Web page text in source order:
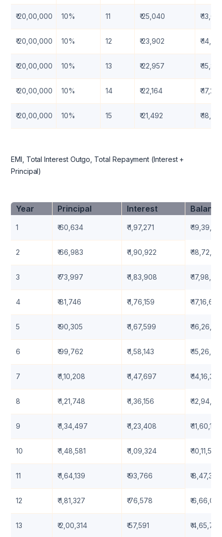
₹ 20,00,000 10% 11 ₹ 25,040 ₹
₹ 20,00,000 10% 12 ₹ 23,902 ₹
₹ 20,00,000 10% 13 ₹ 22,957 ₹
₹ 20,00,000 10% 14 ₹ 22,164 ₹
₹ 20,00,000 10% 15 ₹ 21,492 ₹
EMI, Total Interest Outgo, Total Repayment (Interest +
Principal)
Year Principal Interest
1 ₹ 60,634 ₹ 1,97,271 ₹
2 ₹ 66,983 ₹ 1,90,922 ₹
3 ₹ 73,997 ₹ 1,83,908 ₹
4 ₹ 81,746 ₹ 1,76,159 ₹ 17,16,638
5 ₹ 90,305 ₹ 1,67,599 ₹
6 ₹ 99,762 ₹ 1,58,143 ₹
7 ₹ 1,10,208 ₹ 1,47,697 ₹ 14,16,361
8 ₹ 1,21,748 ₹ 1,36,156 ₹ 12,94,612
9 ₹ 1,34,497 ₹ 1,23,408 ₹ 11,60,115
10 ₹ 1,48,581 ₹ 1,09,324 ₹ 10,11,533
11 ₹ 1,64,139 ₹ 93,766 ₹ 8,47,394
12 ₹ 1,81,327 ₹ 76,578 ₹
13 ₹ 2,00,314 ₹ 57,591 ₹ 4,65,752